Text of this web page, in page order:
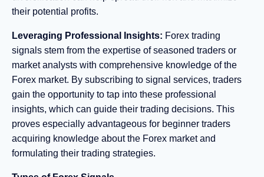
their potential profits.
Leveraging Professional Insights: Forex trading
signals stem from the expertise of seasoned traders or
market analysts with comprehensive knowledge of the
Forex market. By subscribing to signal services, traders
gain the opportunity to tap into these professional
insights, which can guide their trading decisions. This
proves especially advantageous for beginner traders
acquiring knowledge about the Forex market and
formulating their trading strategies.